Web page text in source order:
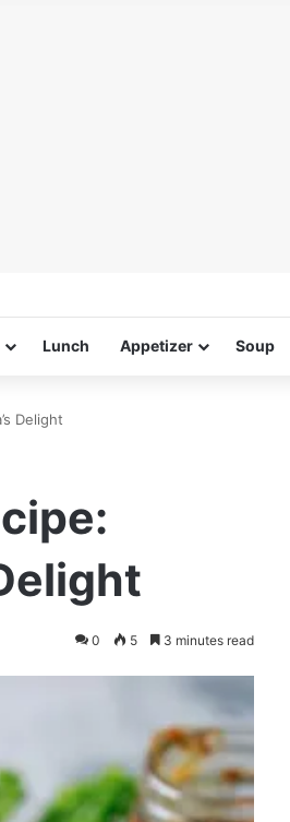
Lunch Appetizer Soup
Delight
0 5 3 minutes read